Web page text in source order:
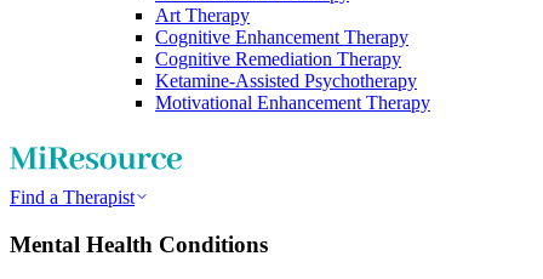
Art Therapy
Cognitive Enhancement Therapy
Cognitive Remediation Therapy
Ketamine-Assisted Psychotherapy
Motivational Enhancement Therapy
Find a Therapist
Mental Health Conditions